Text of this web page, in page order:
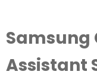
Samsung
Assistant